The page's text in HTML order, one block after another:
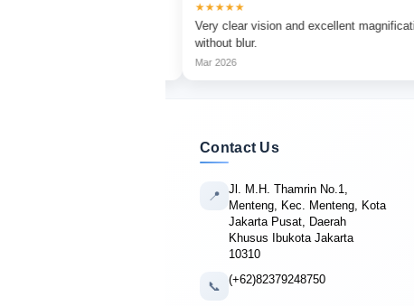
★★★★★
Very clear vision and excellent magnification
without blur.
Mar 2026
Contact Us
📍
Jl. M.H. Thamrin No.1,
Menteng, Kec. Menteng, Kota
Jakarta Pusat, Daerah
Khusus Ibukota Jakarta
10310
📞 (+62)82379248750